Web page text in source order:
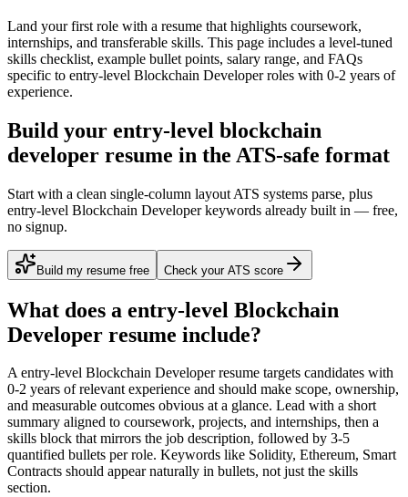
Land your first role with a resume that highlights coursework,
internships, and transferable skills. This page includes a level-tuned
skills checklist, example bullet points, salary range, and FAQs
specific to entry-level Blockchain Developerroles with 0-2 years of
experience.
Build your entry-level blockchain
developer resume in the ATS-safe format
Start with a clean single-column layout ATS systems parse, plus
entry-level Blockchain Developer keywords already built in — free,
no signup.
Build my resume free Check your ATS score
What does a entry-level Blockchain
Developer resume include?
Aentry-level Blockchain Developerresume targets candidates with
0-2 years of relevant experience and should make scope, ownership,
and measurable outcomes obvious at a glance. Lead with a short
summary aligned to coursework, projects, and internships, then a
skills block that mirrors the job description, followed by 3-5
quantified bullets per role. Keywords like Solidity, Ethereum, Smart
Contracts should appear naturally in bullets, not just the skills
section.